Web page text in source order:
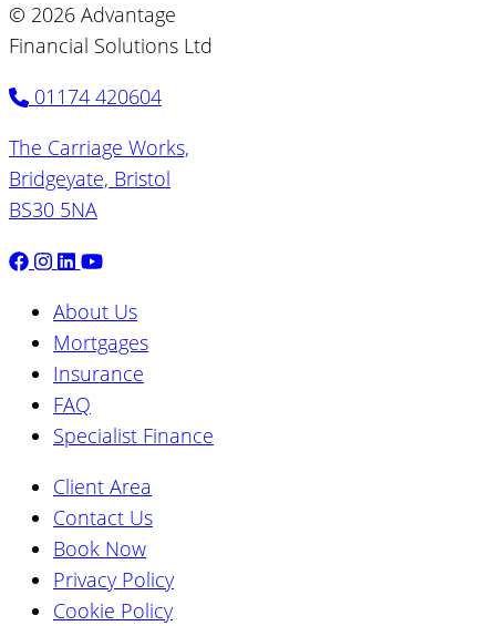
© 2026 Advantage
Financial Solutions Ltd
01174 420604
The Carriage Works,
Bridgeyate, Bristol
BS30 5NA
About Us
Mortgages
Insurance
FAQ
Specialist Finance
Client Area
Contact Us
Book Now
Privacy Policy
Cookie Policy